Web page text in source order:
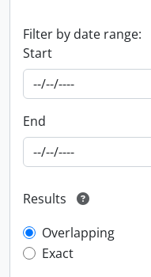
Filter by date range:
Start
End
Results
Overlapping
Exact